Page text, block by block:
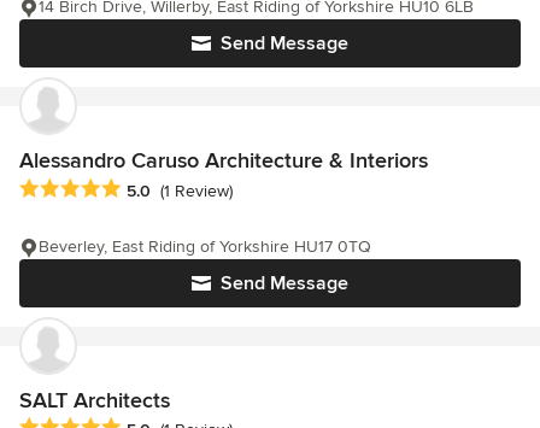
Send Message
14 Birch Drive, Willerby, East Riding of Yorkshire HU10 6LB
Alessandro Caruso Architecture & Interiors
Average rating: 5 out of 5 stars
5.0 (1 Review)
Send Message
Beverley, East Riding of Yorkshire HU17 0TQ
SALT Architects